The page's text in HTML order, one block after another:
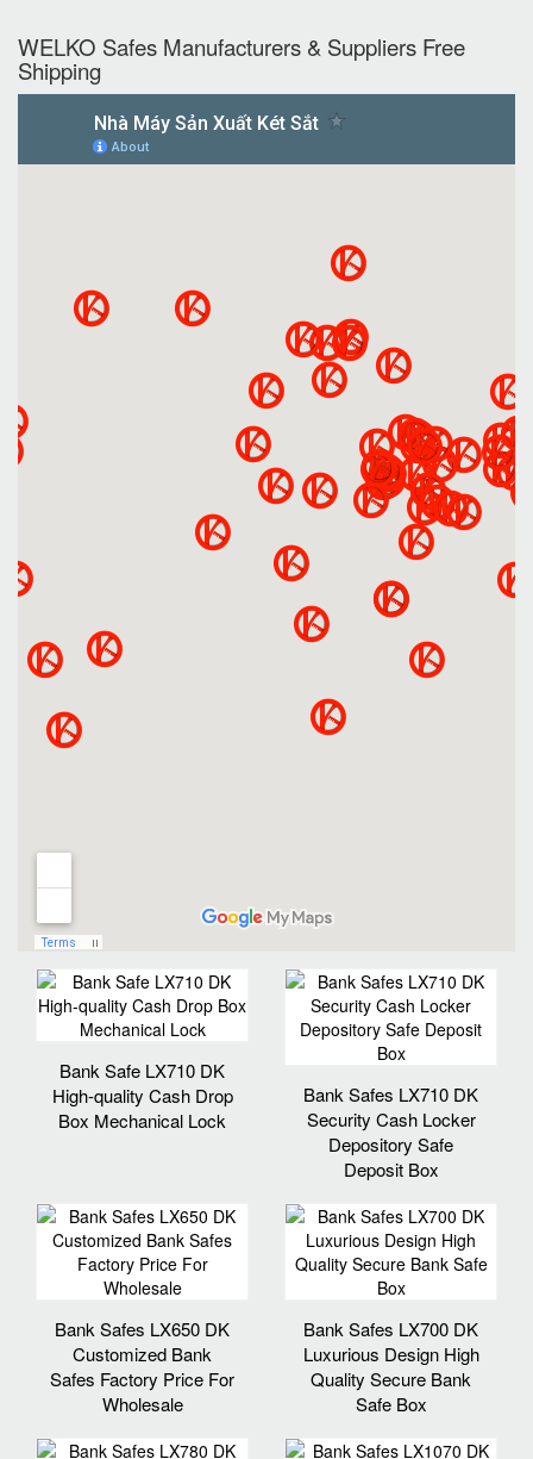
WELKO Safes Manufacturers & Suppliers‎ Free
Shipping
Bank Safe LX710 DK
High-quality Cash Drop
Box Mechanical Lock
Bank Safes LX710 DK
Security Cash Locker
Depository Safe
Deposit Box
Bank Safes LX650 DK
Customized Bank
Safes Factory Price For
Wholesale
Bank Safes LX700 DK
Luxurious Design High
Quality Secure Bank
Safe Box